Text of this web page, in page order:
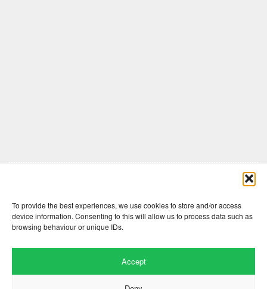
To provide the best experiences, we use cookies to store and/or access
device information. Consenting to this will allow us to process data such as
browsing behaviour or unique IDs.
Accept